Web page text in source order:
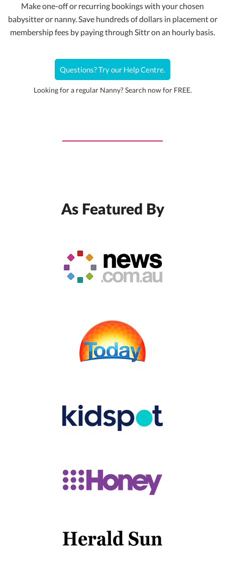
Make one-off or recurring bookings with your chosen
babysitter or nanny. Save hundreds of dollars in placement or
membership fees by paying through Sittr on an hourly basis.
Questions? Try our Help Centre.
Looking for a regular Nanny? Search now for FREE.
As Featured By